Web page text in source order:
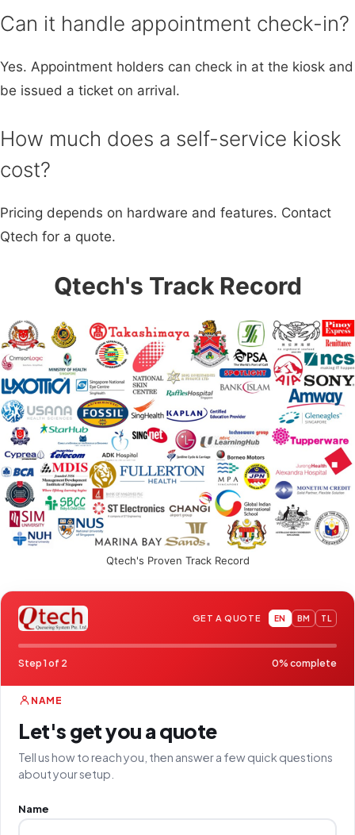
Can it handle appointment check-in?
Yes. Appointment holders can check in at the kiosk and
be issued a ticket on arrival.
How much does a self-service kiosk
cost?
Pricing depends on hardware and features. Contact
Qtech for a quote.
Qtech's Track Record
Qtech's Proven Track Record
GET A QUOTE EN BM TL
Step 1 of 2 0% complete
NAME
Let's get you a quote
Tell us how to reach you, then answer a few quick questions
about your setup.
Name